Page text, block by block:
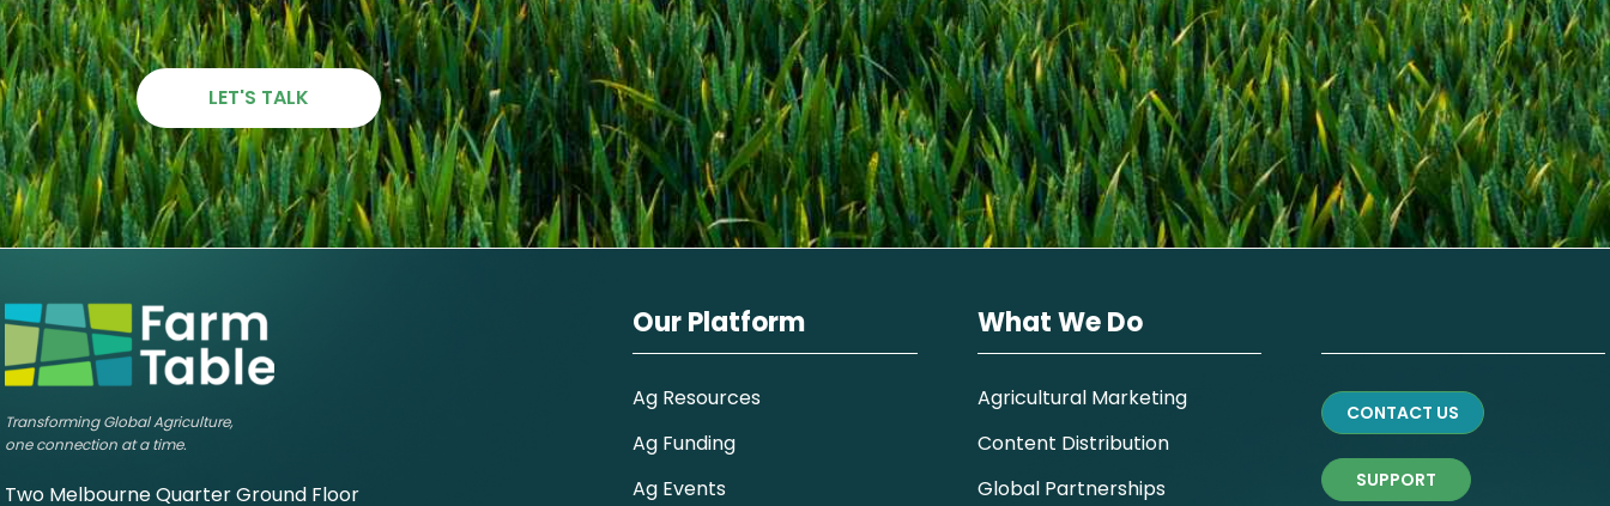
LET'S TALK
Transforming Global Agriculture,
one connection at a time.
Two Melbourne Quarter Ground Floor
Our Platform
Ag Resources
Ag Funding
Ag Events
What We Do
Agricultural Marketing
Content Distribution
Global Partnerships
CONTACT US
SUPPORT